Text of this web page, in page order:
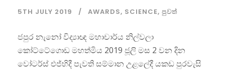
5TH JULY 2019 AWARDS, SCIENCE, පුවත්
ජපුර නැනෝ විද්‍යාඥ මහාචාර්ය නිල්වලා
කෝට්ටේගොඩ මහත්මිය 2019 ජූලි මස 2 වන දින
වෝටර්ස් එජ්හිදී පැවති සම්මාන උළලේදී යකඩ පුරවැසි